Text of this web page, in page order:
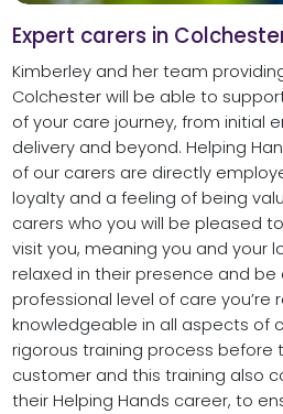
Expert carers in
Kimberley and her team
Colchester will be able to
of your care journey, from initial
delivery and beyond. Helping
of our carers are directly
loyalty and a feeling of being
carers who you will be pleased
visit you, meaning you and your
relaxed in their presence and
professional level of care you’re
knowledgeable in all aspects of
rigorous training process before
customer and this training also
their Helping Hands career, to